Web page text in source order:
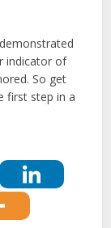
indicator of
So get
first step in a